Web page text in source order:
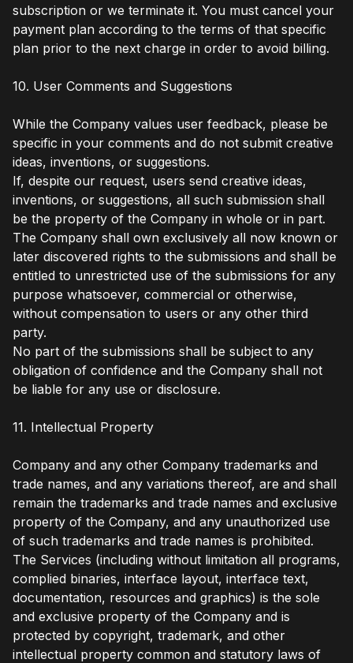
subscription or we terminate it. You must cancel your
payment plan according to the terms of that specific
plan prior to the next charge in order to avoid billing.
10. User Comments and Suggestions
While the Company values user feedback, please be
specific in your comments and do not submit creative
ideas, inventions, or suggestions.
If, despite our request, users send creative ideas,
inventions, or suggestions, all such submission shall
be the property of the Company in whole or in part.
The Company shall own exclusively all now known or
later discovered rights to the submissions and shall be
entitled to unrestricted use of the submissions for any
purpose whatsoever, commercial or otherwise,
without compensation to users or any other third
party.
No part of the submissions shall be subject to any
obligation of confidence and the Company shall not
be liable for any use or disclosure.
11. Intellectual Property
Company and any other Company trademarks and
trade names, and any variations thereof, are and shall
remain the trademarks and trade names and exclusive
property of the Company, and any unauthorized use
of such trademarks and trade names is prohibited.
The Services (including without limitation all programs,
complied binaries, interface layout, interface text,
documentation, resources and graphics) is the sole
and exclusive property of the Company and is
protected by copyright, trademark, and other
intellectual property common and statutory laws of